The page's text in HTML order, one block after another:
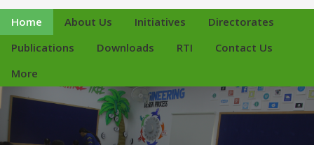
Home About Us Initiatives
Directorates
Publications
Downloads RTI
Contact Us
More